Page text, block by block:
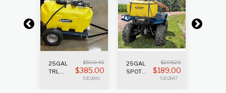
25GAL
TRL
$500.40
$385.00
5302841
25GAL
SPOT
$205.20
$189.00
5302847